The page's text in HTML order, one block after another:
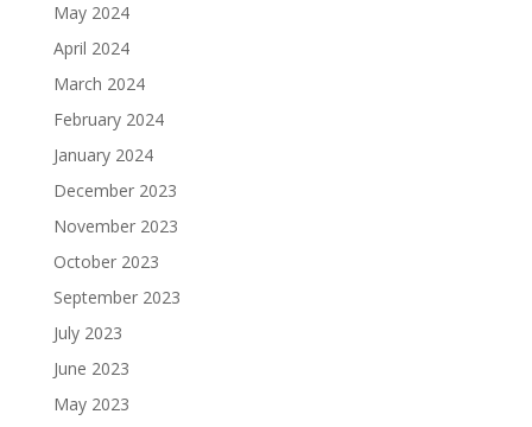
May 2024
April 2024
March 2024
February 2024
January 2024
December 2023
November 2023
October 2023
September 2023
July 2023
June 2023
May 2023